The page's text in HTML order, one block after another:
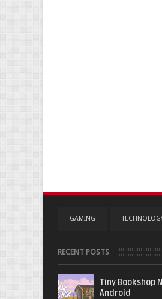
GAMING
RECENT POSTS
Tiny Bookshop
Android